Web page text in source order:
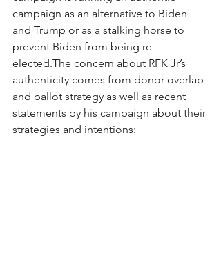
campaign as an alternative to Biden
and Trump or as a stalking horse to
prevent Biden from being re-
elected.The concern about RFK Jr’s
authenticity comes from donor overlap
and ballot strategy as well as recent
statements by his campaign about their
strategies and intentions: